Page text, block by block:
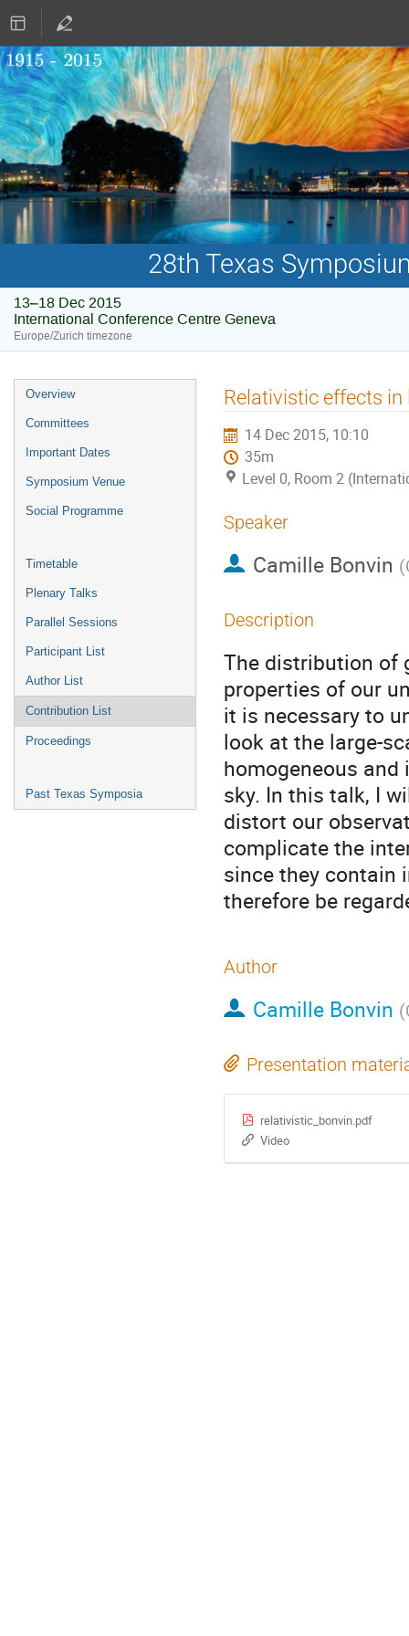
28th Texas
13–18 Dec 2015
International Conference Centre Geneva
Europe/Zurich timezone
Event
menu
Overview
Committees
Important Dates
Symposium Venue
Social Programme
Timetable
Plenary Talks
Parallel Sessions
Participant List
Author List
Contribution List
Proceedings
Past Texas Symposia
Relativistic effects
14 Dec 2015, 10:10
35m
Level 0, Room 2
Speaker
Camille Bonvin (
Description
The distribution of
properties of our
it is necessary to
look at the large-
homogeneous
sky. In this talk, I
distort our
complicate the
since they contain
therefore be
Author
Camille Bonvin (
Presentation
relativistic_bonvin.pdf
Video